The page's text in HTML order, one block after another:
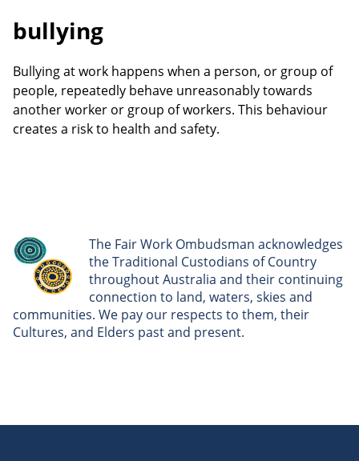
bullying
Bullying at work happens when a person, or group of
people, repeatedly behave unreasonably towards
another worker or group of workers. This behaviour
creates a risk to health and safety.
The Fair Work Ombudsman acknowledges
the Traditional Custodians of Country
throughout Australia and their continuing
connection to land, waters, skies and
communities. We pay our respects to them, their
Cultures, and Elders past and present.